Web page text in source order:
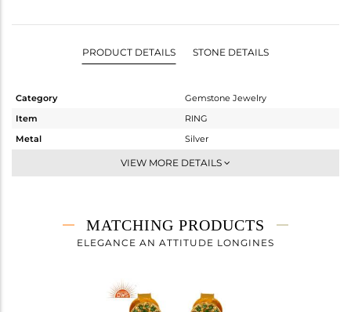
PRODUCT DETAILS STONE DETAILS
Category
Gemstone Jewelry
Item
RING
Metal
Silver
Midi Ring
2.4 gms
2.344 gms
VIEW MORE DETAILS
MATCHING PRODUCTS
ELEGANCE AN ATTITUDE LONGINES